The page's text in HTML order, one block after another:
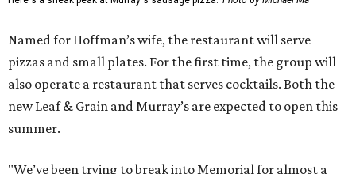
Named for Hoffman’s wife, the restaurant will serve
pizzas and small plates. For the first time, the group will
also operate a restaurant that serves cocktails. Both the
new Leaf & Grain and Murray’s are expected to open this
summer.
"We’ve been trying to break into Memorial for almost a